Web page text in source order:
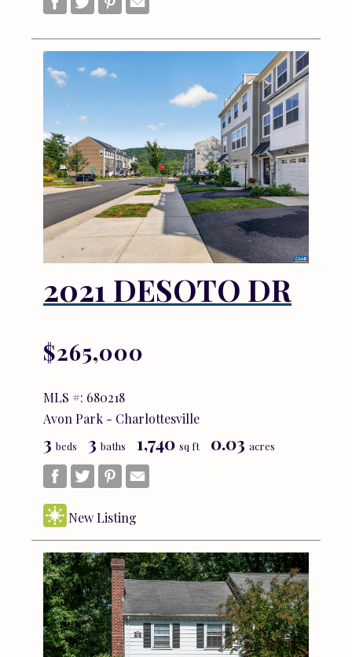
2021 DESOTO DR
$265,000
MLS #: 680218
Avon Park - Charlottesville
3 beds 3 baths 1,740 sq ft 0.03 acres
New Listing